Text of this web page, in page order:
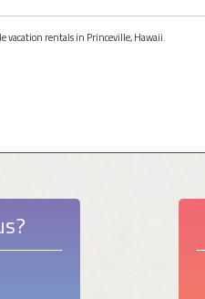
vacation rentals in Princeville, Hawaii.